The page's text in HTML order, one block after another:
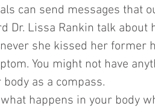
can send messages that
Dr. Lissa Rankin talk
she kissed her former
You might not have
body as a compass.
what happens in your body